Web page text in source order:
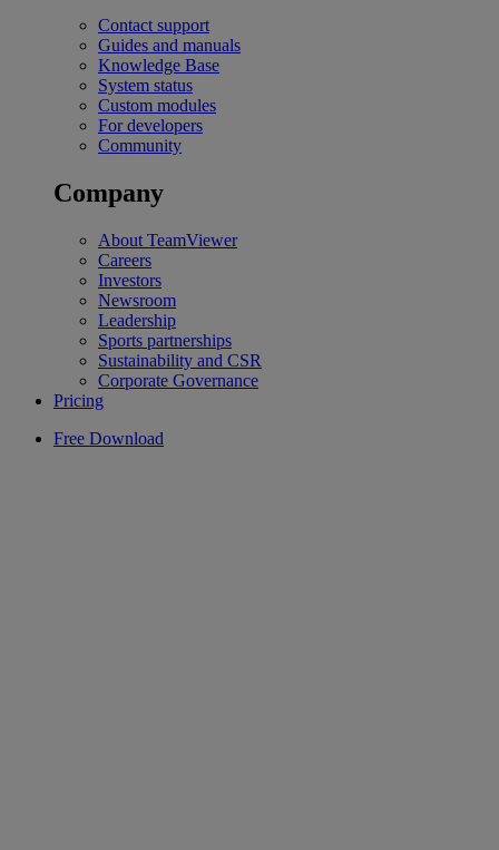
Contact support
Guides and manuals
Knowledge Base
System status
Custom modules
For developers
Community
Company
About TeamViewer
Careers
Investors
Newsroom
Leadership
Sports partnerships
Sustainability and CSR
Corporate Governance
Pricing
Free Download